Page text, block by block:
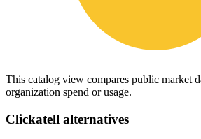
This catalog view compares public market
organization spend or usage.
Clickatell alternatives